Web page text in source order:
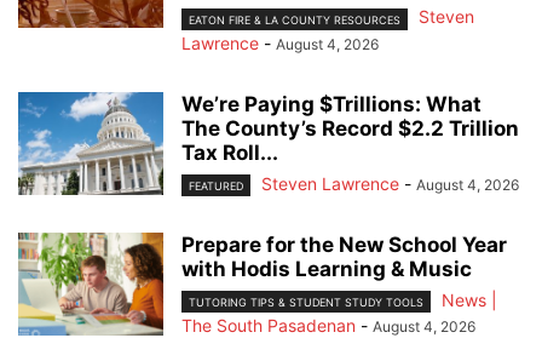
EATON FIRE & LA COUNTY RESOURCES
Steven
Lawrence - August 4, 2026
We’re Paying $Trillions: What
The County’s Record $2.2 Trillion
Tax Roll...
FEATURED Steven Lawrence - August 4, 2026
Prepare for the New School Year
with Hodis Learning & Music
TUTORING TIPS & STUDENT STUDY TOOLS
News |
The South Pasadenan - August 4, 2026